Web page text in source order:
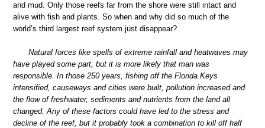
and mud. Only those reefs far from the shore were still intact and
alive with fish and plants. So when and why did so much of the
world’s third largest reef system just disappear?
Natural forces like spells of extreme rainfall and heatwaves may
have played some part, but it is more likely that man was
responsible. In those 250 years, fishing off the Florida Keys
intensified, causeways and cities were built, pollution increased and
the flow of freshwater, sediments and nutrients from the land all
changed. Any of these factors could have led to the stress and
decline of the reef, but it probably took a combination to kill off half